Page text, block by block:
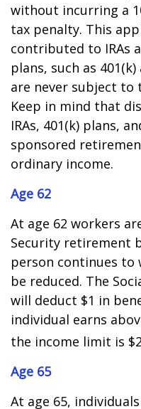
without incurring a
tax penalty. This
contributed to IRAs
plans, such as
are never subject to
Keep in mind that
IRAs, 401(k) plans,
sponsored
ordinary income.
Age 62
At age 62 workers
Security retirement
person continues to
be reduced. The
will deduct $1 in
individual earns
the income limit is
Age 65
At age 65,